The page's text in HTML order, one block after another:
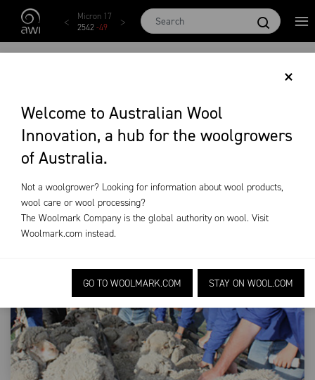
Skip to main content
×
Welcome to Australian Wool
Innovation, a hub for the woolgrowers
of Australia.
Not a woolgrower? Looking for information about wool products,
wool care or wool processing?
The Woolmark Company is the global authority on wool. Visit
Woolmark.com instead.
GO TO WOOLMARK.COM STAY ON WOOL.COM
Micron 17
2542-49
Micron 18
2455-40
Micron 19
2269-29
2097-
AND EDUCATION
Genetics Training and Education